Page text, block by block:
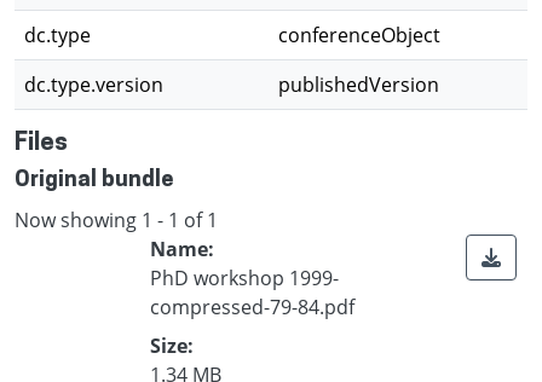
dc.type
conferenceObject
dc.type.version
publishedVersion
Files
Original bundle
Now showing 1 - 1 of 1
Name:
PhD workshop 1999-
compressed-79-84.pdf
Size:
1.34 MB